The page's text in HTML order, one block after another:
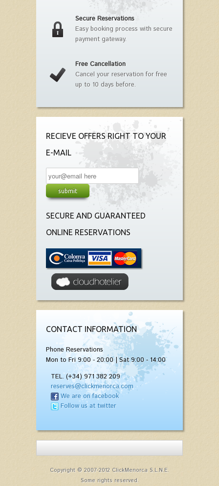
Secure Reservations
Easy booking process with secure
payment gateway.
Free Cancellation
Cancel your reservation for free
up to 10 days before.
RECIEVE OFFERS RIGHT TO YOUR
E-MAIL
SECURE AND GUARANTEED
ONLINE RESERVATIONS
CONTACT INFORMATION
Phone Reservations
Mon to Fri 9:00 - 20:00 | Sat 9:00 - 14:00
TEL. (+34) 971 382 209
reserves@clickmenorca.com
We are on facebook
Follow us at twitter
Copyright © 2007-2012 ClickMenorca S.L.N.E.
Some rights reserved.